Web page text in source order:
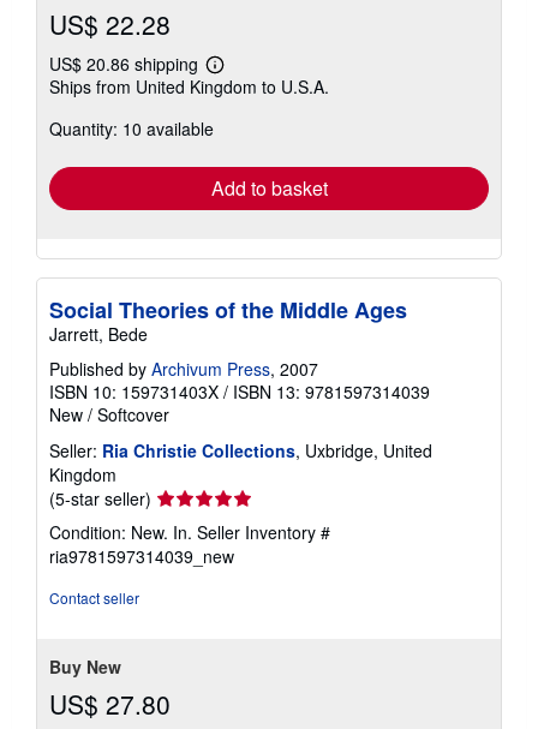
US$ 22.28
US$ 20.86 shipping
Learn
more
shipping
Ships from United Kingdom to U.S.A.
Quantity: 10 available
Add to basket
Social Theories of the Middle Ages
Jarrett, Bede
Published by Archivum Press, 2007
ISBN 10: 159731403X / ISBN 13: 9781597314039
New / Softcover
Seller: Ria Christie Collections, Uxbridge, United
Kingdom
(5-star seller) Seller
rating
5
out
Condition: New. In. Seller Inventory #
ria9781597314039_new
Contact seller
Buy New
US$ 27.80